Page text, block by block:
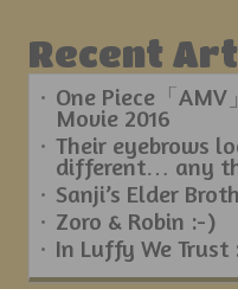
Recent
One Piece「
Movie 2016
Their eyebrows
different… any
Sanji’s Elder
Zoro & Robin :-)
In Luffy We Trust